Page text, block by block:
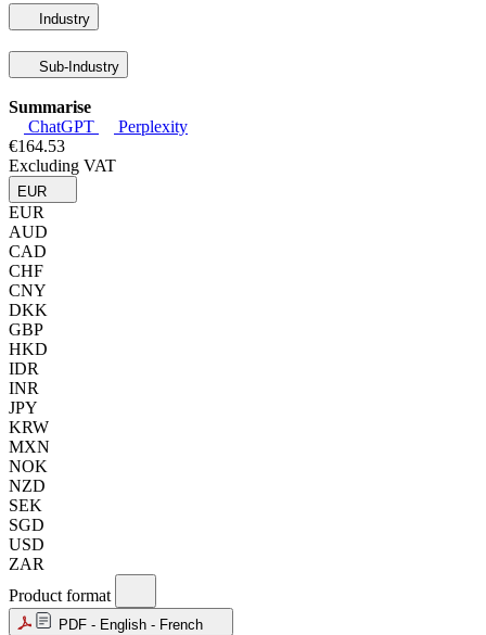
Industry
Sub-Industry
Summarise
ChatGPT
Perplexity
€164.53
Excluding VAT
EUR
EUR
AUD
CAD
CHF
CNY
DKK
GBP
HKD
IDR
INR
JPY
KRW
MXN
NOK
NZD
SEK
SGD
USD
ZAR
Product format
PDF - English - French